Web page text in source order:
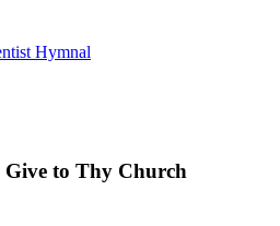
Hymnal
to Thy Church